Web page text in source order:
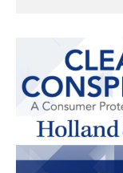
Fair Debt
Credit
program has
debt, including
related medical
state worker
also brought